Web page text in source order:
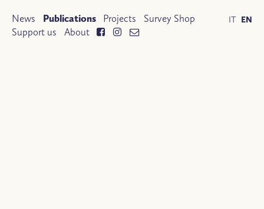
IT EN
News Publications Projects
Survey Shop
Support us
About